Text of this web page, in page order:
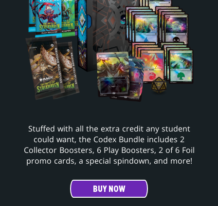
Stuffed with all the extra credit any student
could want, the Codex Bundle includes 2
Collector Boosters, 6 Play Boosters, 2 of 6 Foil
promo cards, a special spindown, and more!
BUY NOW